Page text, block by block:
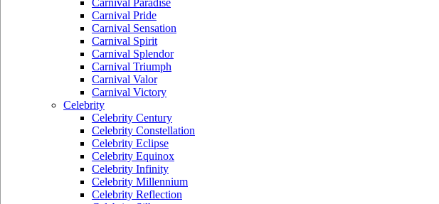
Carnival Paradise
Carnival Pride
Carnival Sensation
Carnival Spirit
Carnival Splendor
Carnival Triumph
Carnival Valor
Carnival Victory
Celebrity
Celebrity Century
Celebrity Constellation
Celebrity Eclipse
Celebrity Equinox
Celebrity Infinity
Celebrity Millennium
Celebrity Reflection